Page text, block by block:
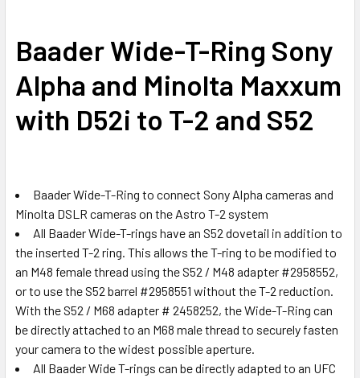
Baader Wide-T-Ring Sony
Alpha and Minolta Maxxum
with D52i to T-2 and S52
Baader Wide-T-Ring to connect Sony Alpha cameras and
Minolta DSLR cameras on the Astro T-2 system
All Baader Wide-T-rings have an S52 dovetail in addition to
the inserted T-2 ring. This allows the T-ring to be modified to
an M48 female thread using the S52 / M48 adapter #2958552,
or to use the S52 barrel #2958551 without the T-2 reduction.
With the S52 / M68 adapter # 2458252, the Wide-T-Ring can
be directly attached to an M68 male thread to securely fasten
your camera to the widest possible aperture.
All Baader Wide T-rings can be directly adapted to an UFC